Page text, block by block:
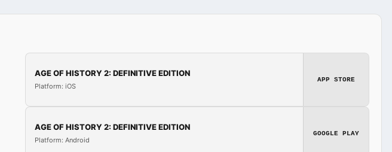
AGE OF HISTORY 2: DEFINITIVE EDITION
Platform: iOS
APP STORE
AGE OF HISTORY 2: DEFINITIVE EDITION
Platform: Android
GOOGLE PLAY